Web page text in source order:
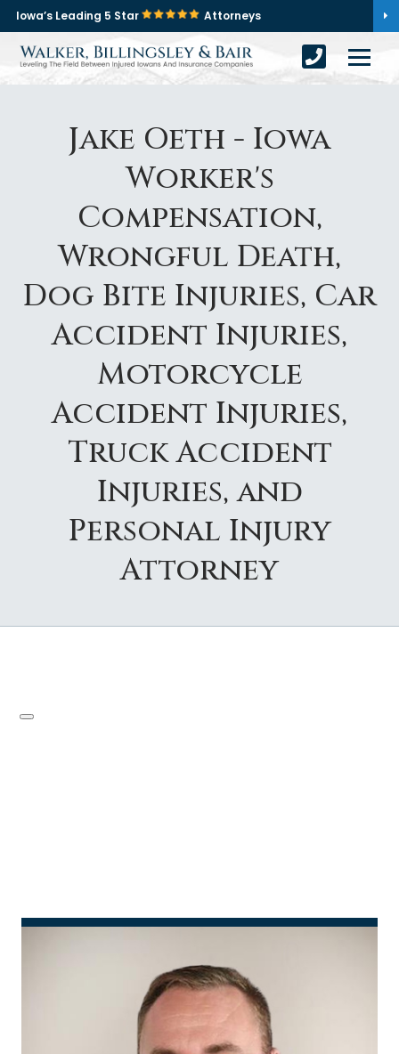
Iowa’s Leading 5 Star Attorneys
Jake Oeth - Iowa
Worker's
Compensation,
Wrongful Death,
Dog Bite Injuries, Car
Accident Injuries,
Motorcycle
Accident Injuries,
Truck Accident
Injuries, and
Personal Injury
Attorney